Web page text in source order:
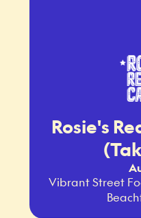
Rosie's
Vibrant Street